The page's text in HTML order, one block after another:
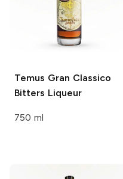
Temus Gran Classico
Bitters Liqueur
750 ml